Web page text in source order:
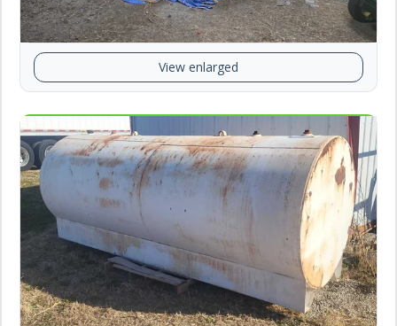
View enlarged